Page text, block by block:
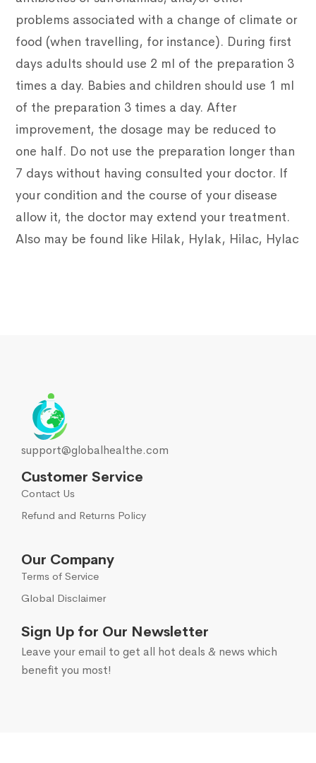
problems associated with a change of climate or
food (when travelling, for instance). During first
days adults should use 2 ml of the preparation 3
times a day. Babies and children should use 1 ml
of the preparation 3 times a day. After
improvement, the dosage may be reduced to
one half. Do not use the preparation longer than
7 days without having consulted your doctor. If
your condition and the course of your disease
allow it, the doctor may extend your treatment.
Also may be found like Hilak, Hylak, Hilac, Hylac
support@globalhealthe.com
Customer Service
Contact Us
Refund and Returns Policy
Our Company
Terms of Service
Global Disclaimer
Sign Up for Our Newsletter
Leave your email to get all hot deals & news which
benefit you most!